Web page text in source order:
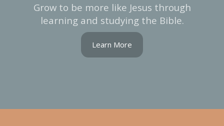
Grow to be more like Jesus through
learning and studying the Bible.
Learn More